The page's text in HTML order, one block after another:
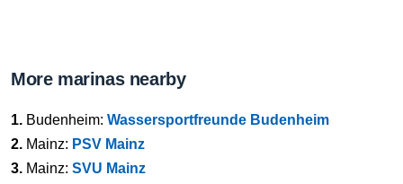
More marinas nearby
1. Budenheim: Wassersportfreunde Budenheim
2. Mainz: PSV Mainz
3. Mainz: SVU Mainz